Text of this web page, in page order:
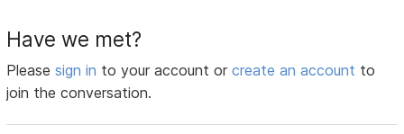
Have we met?
Pleasesign in to your account orcreate an account to
join the conversation.